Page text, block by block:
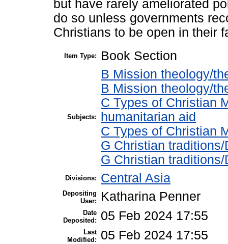
but have rarely ameliorated
do so unless governments
Christians to be open in their
Item Type: Book Section
Subjects:
B Mission theology/
B Mission theology/
C Types of Christian
humanitarian aid
C Types of Christian
G Christian
G Christian
Divisions: Central Asia
Depositing
User:
Katharina Penner
Date
Deposited:
05 Feb 2024 17:55
Last
Modified:
05 Feb 2024 17:55